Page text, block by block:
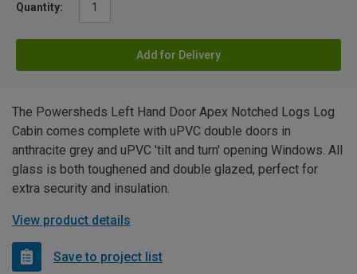
Quantity:
Add for Delivery
The Powersheds Left Hand Door Apex Notched Logs Log
Cabin comes complete with uPVC double doors in
anthracite grey and uPVC 'tilt and turn' opening Windows. All
glass is both toughened and double glazed, perfect for
extra security and insulation.
View product details
Save to project list